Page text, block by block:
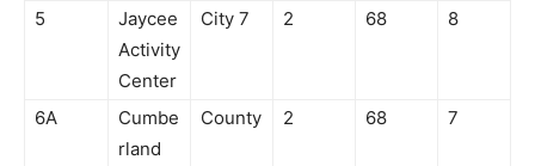
5
Jaycee
Activity
Center
City 7 2 68 8
6A
Cumbe
rland
County 2 68 7